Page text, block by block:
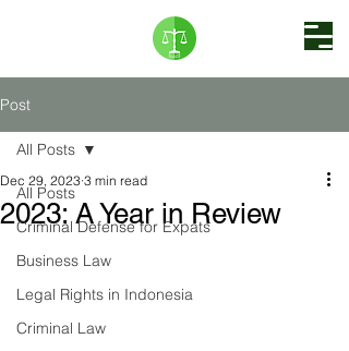
Post
All Posts
Criminal Defense for Expats
Business Law
Legal Rights in Indonesia
Criminal Law
All Posts
2023: A Year in Review
Dec 29, 2023 3 min read